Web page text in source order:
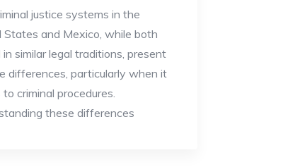
justice systems in the
States and Mexico, while both
similar legal traditions, present
differences, particularly when it
to criminal procedures.
these differences